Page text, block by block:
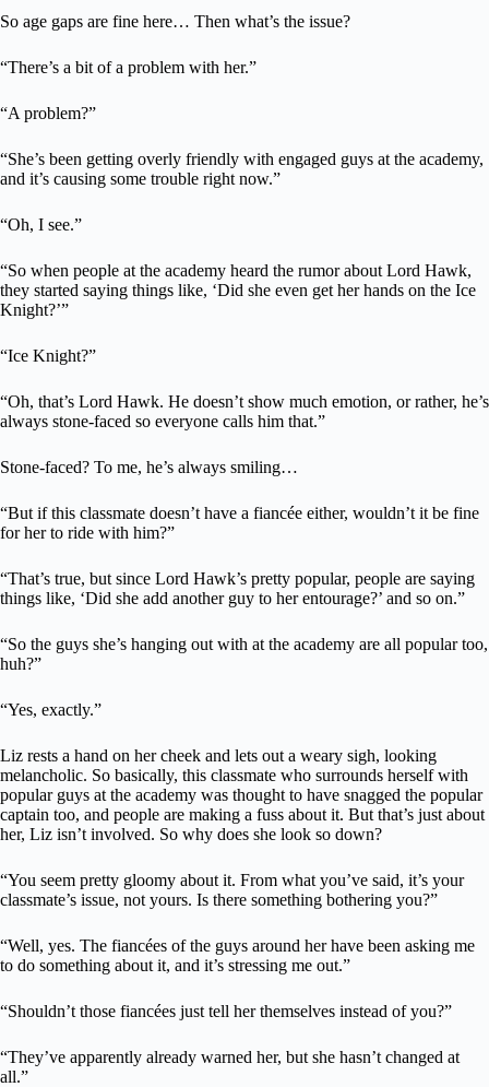
So age gaps are fine here… Then what’s the issue?
“There’s a bit of a problem with her.”
“A problem?”
“She’s been getting overly friendly with engaged guys at the academy,
and it’s causing some trouble right now.”
“Oh, I see.”
“So when people at the academy heard the rumor about Lord Hawk,
they started saying things like, ‘Did she even get her hands on the Ice
Knight?’”
“Ice Knight?”
“Oh, that’s Lord Hawk. He doesn’t show much emotion, or rather, he’s
always stone-faced so everyone calls him that.”
Stone-faced? To me, he’s always smiling…
“But if this classmate doesn’t have a fiancée either, wouldn’t it be fine
for her to ride with him?”
“That’s true, but since Lord Hawk’s pretty popular, people are saying
things like, ‘Did she add another guy to her entourage?’ and so on.”
“So the guys she’s hanging out with at the academy are all popular too,
huh?”
“Yes, exactly.”
Liz rests a hand on her cheek and lets out a weary sigh, looking
melancholic. So basically, this classmate who surrounds herself with
popular guys at the academy was thought to have snagged the popular
captain too, and people are making a fuss about it. But that’s just about
her, Liz isn’t involved. So why does she look so down?
“You seem pretty gloomy about it. From what you’ve said, it’s your
classmate’s issue, not yours. Is there something bothering you?”
“Well, yes. The fiancées of the guys around her have been asking me
to do something about it, and it’s stressing me out.”
“Shouldn’t those fiancées just tell her themselves instead of you?”
“They’ve apparently already warned her, but she hasn’t changed at
all.”